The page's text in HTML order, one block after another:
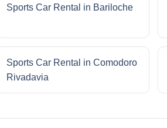
Sports Car Rental in Bariloche
Sports Car Rental in Comodoro
Rivadavia